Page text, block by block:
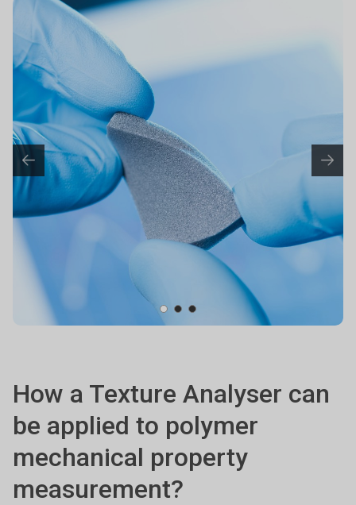
How a Texture Analyser can
be applied to polymer
mechanical property
measurement?